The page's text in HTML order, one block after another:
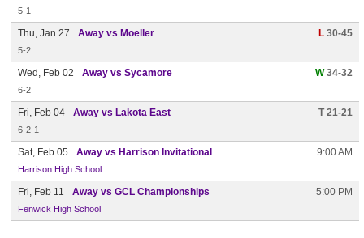
5-1
Thu, Jan 27 Away vs Moeller L 30-45
5-2
Wed, Feb 02 Away vs Sycamore W34-32
6-2
Fri, Feb 04 Away vs Lakota East T 21-21
6-2-1
Sat, Feb 05 Away vs Harrison Invitational 9:00 AM
Harrison High School
Fri, Feb 11 Away vs GCL Championships 5:00 PM
Fenwick High School